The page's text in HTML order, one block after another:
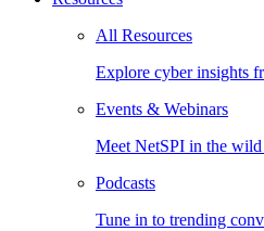
All Resources
Explore cyber insights
Events & Webinars
Meet NetSPI in the
Podcasts
Tune in to trending